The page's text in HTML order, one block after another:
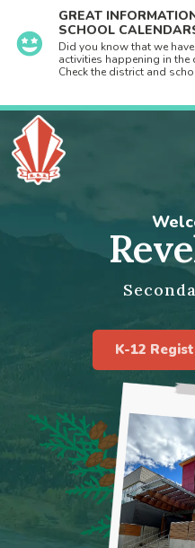
GREAT
SCHOOL
Did you know that we
activities happening in
Check the district and
K-12